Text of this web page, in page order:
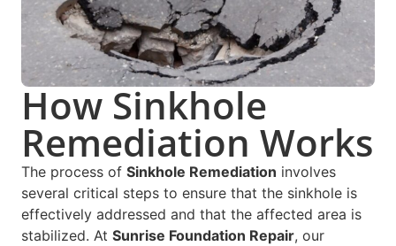
How Sinkhole
Remediation Works
The process of Sinkhole Remediation involves
several critical steps to ensure that the sinkhole is
effectively addressed and that the affected area is
stabilized. At Sunrise Foundation Repair, our